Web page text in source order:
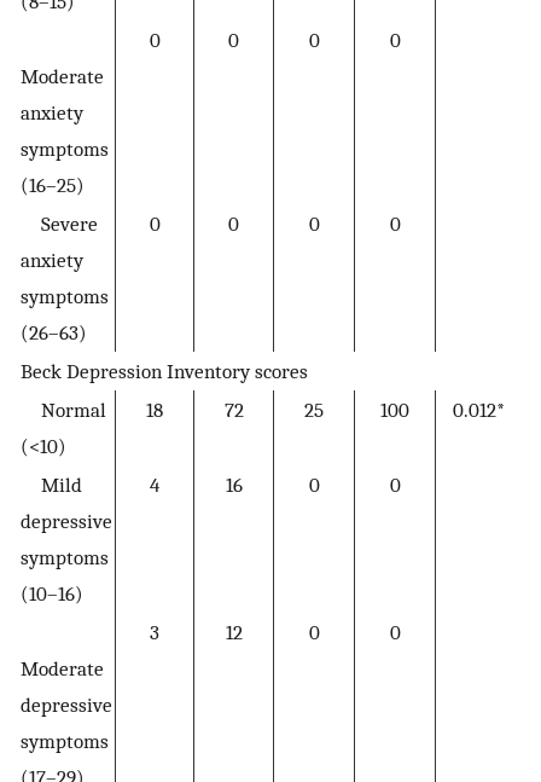
Moderate
anxiety
symptoms
(16–25)
0 0 0 0
Severe
anxiety
symptoms
(26–63)
0 0 0 0
Beck Depression Inventory scores
Normal
(<10)
18 72 25 100 0.012*
Mild
depressive
symptoms
(10–16)
4 16 0 0
Moderate
depressive
symptoms
3 12 0 0